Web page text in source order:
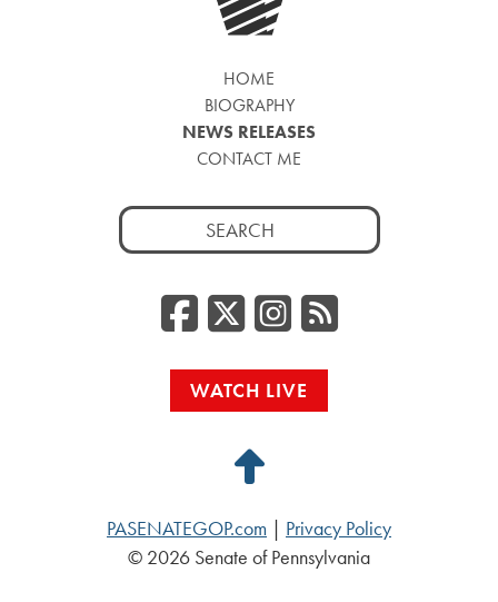
HOME
BIOGRAPHY
NEWS RELEASES
CONTACT ME
Search
for:
Facebook
Twitter/
RSS
WATCH LIVE
Back
Top
PASENATEGOP.com
Privacy Policy
© 2026 Senate of Pennsylvania